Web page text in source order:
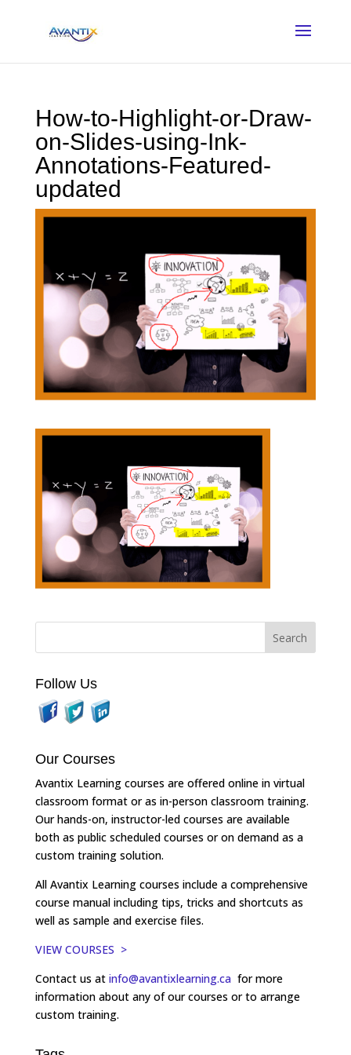
How-to-Highlight-or-Draw-
on-Slides-using-Ink-
Annotations-Featured-
updated
Follow Us
Our Courses
Avantix Learning courses are offered online in virtual
classroom format or as in-person classroom training.
Our hands-on, instructor-led courses are available
both as public scheduled courses or on demand as a
custom training solution.
All Avantix Learning courses include a comprehensive
course manual including tips, tricks and shortcuts as
well as sample and exercise files.
VIEW COURSES >
Contact us at info@avantixlearning.ca for more
information about any of our courses or to arrange
custom training.